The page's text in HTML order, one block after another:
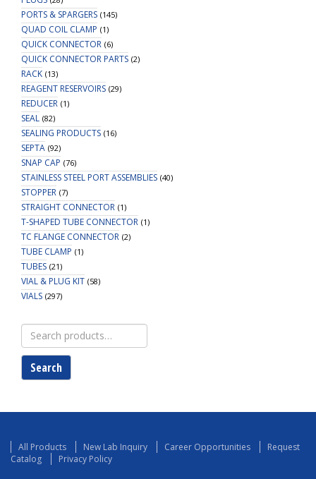
PORTS & SPARGERS (145)
QUAD COIL CLAMP (1)
QUICK CONNECTOR (6)
QUICK CONNECTOR PARTS (2)
RACK (13)
REAGENT RESERVOIRS (29)
REDUCER (1)
SEAL (82)
SEALING PRODUCTS (16)
SEPTA (92)
SNAP CAP (76)
STAINLESS STEEL PORT ASSEMBLIES (40)
STOPPER (7)
STRAIGHT CONNECTOR (1)
T-SHAPED TUBE CONNECTOR (1)
TC FLANGE CONNECTOR (2)
TUBE CLAMP (1)
TUBES (21)
VIAL & PLUG KIT (58)
VIALS (297)
Search
for:
Search
All Products New Lab Inquiry Career Opportunities
Request
Catalog
Privacy Policy